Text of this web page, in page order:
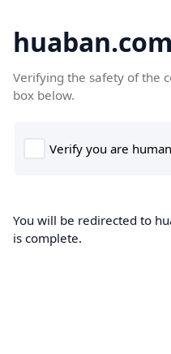
huaban.com
Verifying the safety of the
box below.
You will be redirected to
is complete.